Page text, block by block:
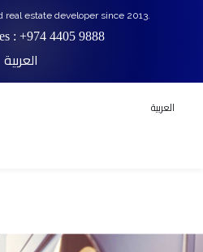
real estate developer since 2013.
: +974 4405 9888
العربية
العربية